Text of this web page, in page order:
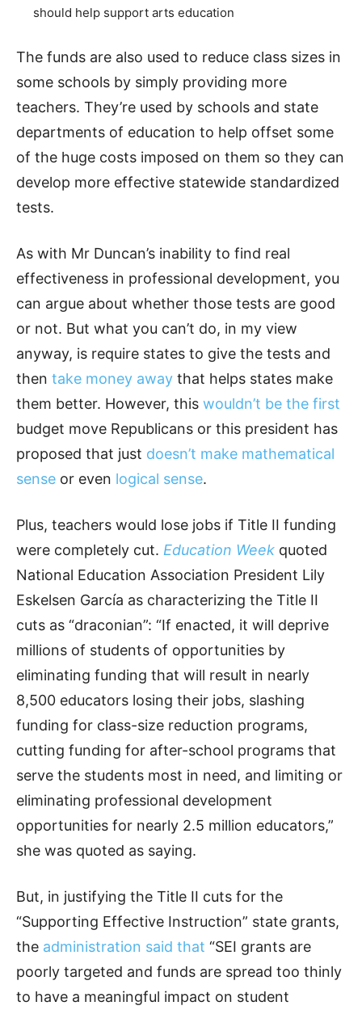
should help support arts education
The funds are also used to reduce class sizes in
some schools by simply providing more
teachers. They’re used by schools and state
departments of education to help offset some
of the huge costs imposed on them so they can
develop more effective statewide standardized
tests.
As with Mr Duncan’s inability to find real
effectiveness in professional development, you
can argue about whether those tests are good
or not. But what you can’t do, in my view
anyway, is require states to give the tests and
then take money away that helps states make
them better. However, this wouldn’t be the first
budget move Republicans or this president has
proposed that just doesn’t make mathematical
sense or even logical sense.
Plus, teachers would lose jobs if Title II funding
were completely cut. Education Week quoted
National Education Association President Lily
Eskelsen García as characterizing the Title II
cuts as “draconian”: “If enacted, it will deprive
millions of students of opportunities by
eliminating funding that will result in nearly
8,500 educators losing their jobs, slashing
funding for class-size reduction programs,
cutting funding for after-school programs that
serve the students most in need, and limiting or
eliminating professional development
opportunities for nearly 2.5 million educators,”
she was quoted as saying.
But, in justifying the Title II cuts for the
“Supporting Effective Instruction” state grants,
the administration said that “SEI grants are
poorly targeted and funds are spread too thinly
to have a meaningful impact on student